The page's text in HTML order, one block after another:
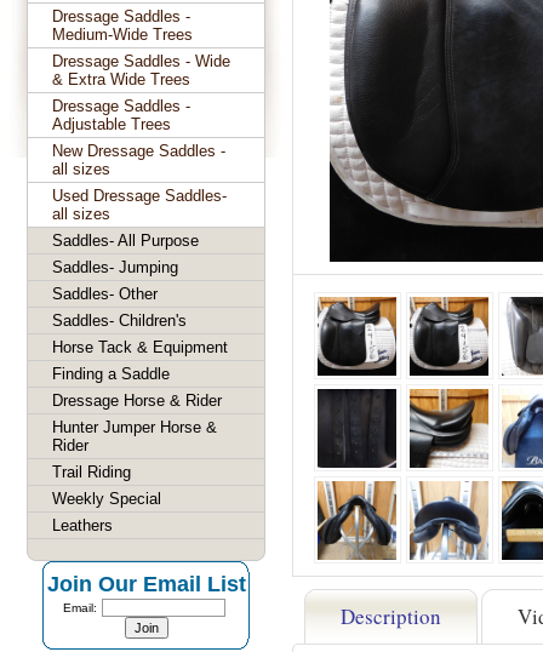
Description
Dressage Saddles -
Medium-Wide Trees
Dressage Saddles - Wide
& Extra Wide Trees
Dressage Saddles -
Adjustable Trees
New Dressage Saddles -
all sizes
Used Dressage Saddles-
all sizes
Saddles- All Purpose
Saddles- Jumping
Saddles- Other
Saddles- Children's
Horse Tack & Equipment
Finding a Saddle
Dressage Horse & Rider
Hunter Jumper Horse &
Rider
Trail Riding
Weekly Special
Leathers
Join Our Email List
Email: